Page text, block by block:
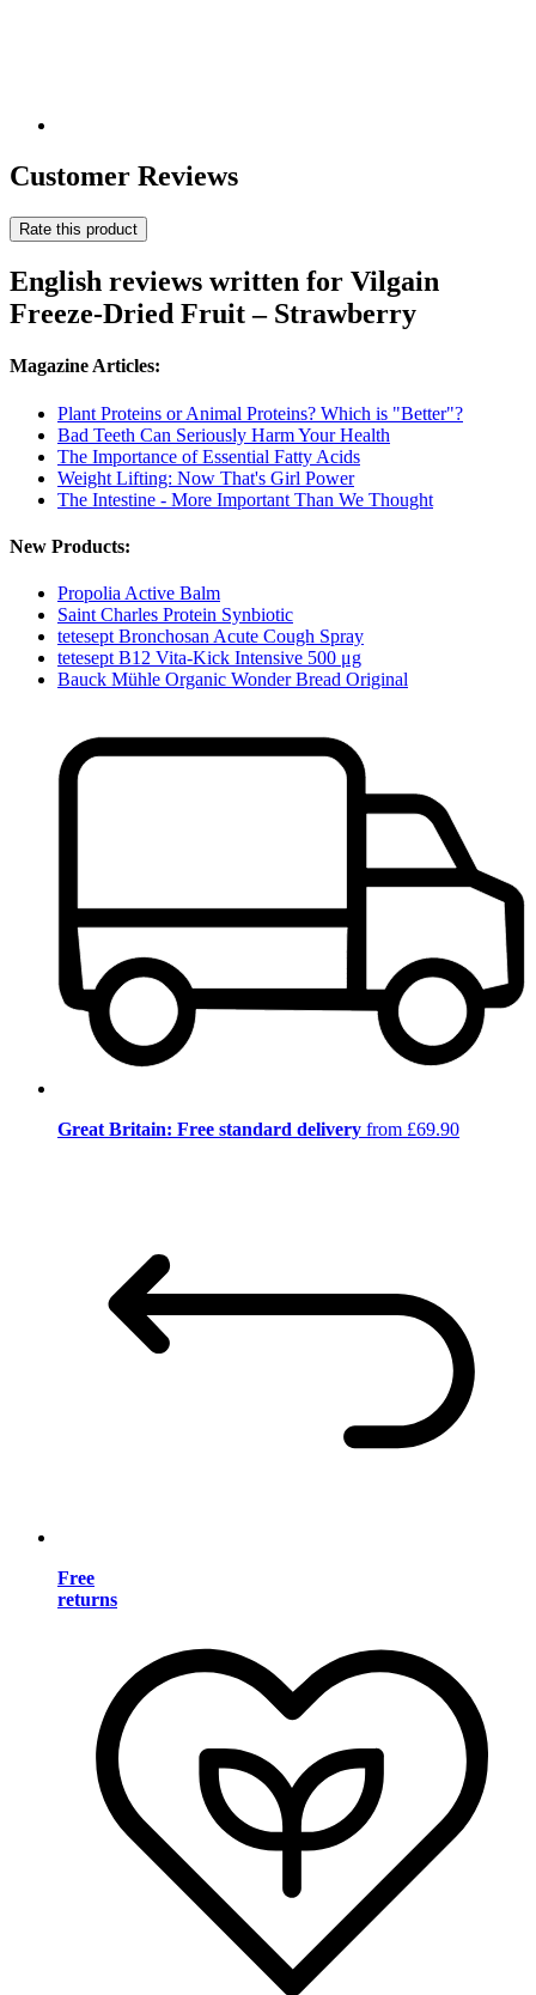
Customer Reviews
Rate this product
English reviews written for Vilgain
Freeze-Dried Fruit – Strawberry
Magazine Articles:
Plant Proteins or Animal Proteins? Which is "Better"?
Bad Teeth Can Seriously Harm Your Health
The Importance of Essential Fatty Acids
Weight Lifting: Now That's Girl Power
The Intestine - More Important Than We Thought
New Products:
Propolia Active Balm
Saint Charles Protein Synbiotic
tetesept Bronchosan Acute Cough Spray
tetesept B12 Vita-Kick Intensive 500 μg
Bauck Mühle Organic Wonder Bread Original
Great Britain: Free standard delivery from £69.90
Free
returns